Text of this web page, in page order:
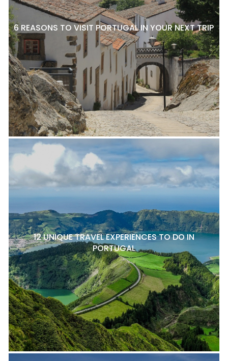
6 REASONS TO VISIT PORTUGAL IN YOUR NEXT TRIP
12 UNIQUE TRAVEL EXPERIENCES TO DO IN
PORTUGAL